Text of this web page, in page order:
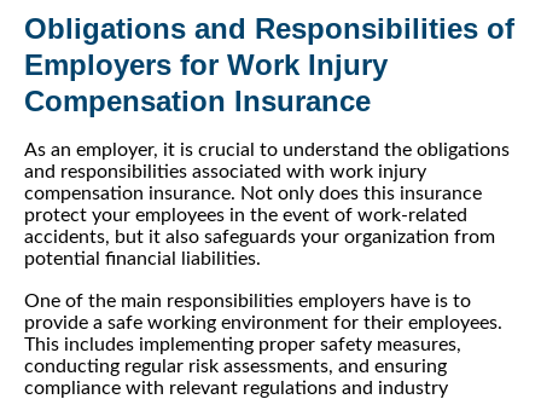
Obligations and Responsibilities of
Employers for Work Injury
Compensation Insurance
As an employer, it is crucial to understand the obligations
and responsibilities associated with work injury
compensation insurance. Not only does this insurance
protect your employees in the event of work-related
accidents, but it also safeguards your organization from
potential financial liabilities.
One of the main responsibilities employers have is to
provide a safe working environment for their employees.
This includes implementing proper safety measures,
conducting regular risk assessments, and ensuring
compliance with relevant regulations and industry